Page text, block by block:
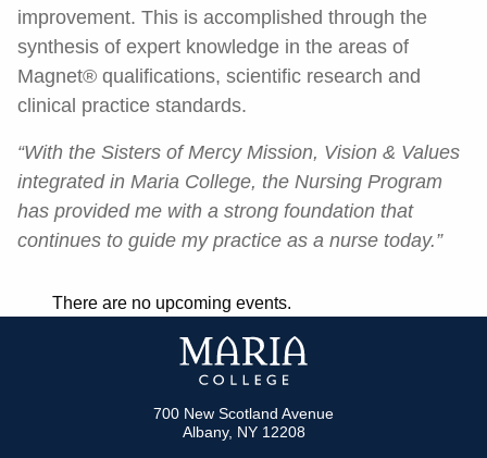
improvement. This is accomplished through the
synthesis of expert knowledge in the areas of
Magnet® qualifications, scientific research and
clinical practice standards.
“With the Sisters of Mercy Mission, Vision & Values
integrated in Maria College, the Nursing Program
has provided me with a strong foundation that
continues to guide my practice as a nurse today.”
There are no upcoming events.
700 New Scotland Avenue
Albany, NY 12208